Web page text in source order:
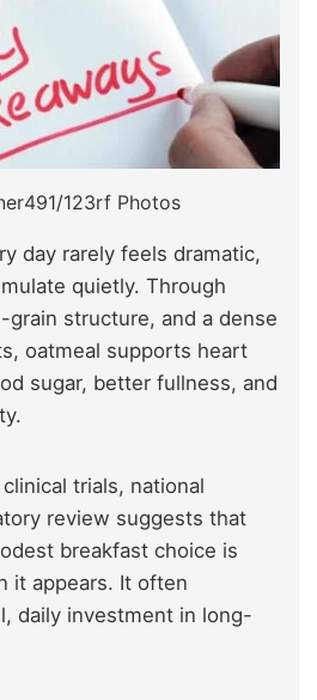
123rf Photos
day rarely feels dramatic,
quietly. Through
structure, and a dense
oatmeal supports heart
sugar, better fullness, and
trials, national
review suggests that
breakfast choice is
it appears. It often
daily investment in long-